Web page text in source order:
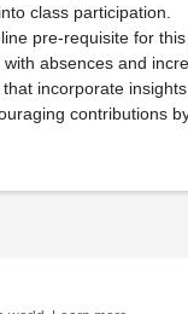
class participation.
pre-requisite for
absences and
incorporate
contributions